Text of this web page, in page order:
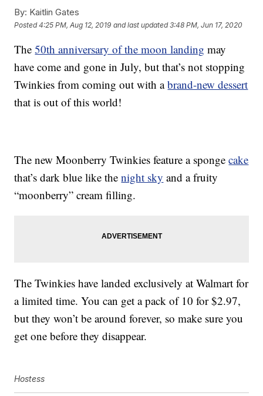
By: Kaitlin Gates
Posted4:25 PM, Aug 12, 2019 and last updated 3:48 PM, Jun 17, 2020
The50th anniversary of the moon landing may
have come and gone in July, but that’s not stopping
Twinkies from coming out with abrand-new dessert
that is out of this world!
The new Moonberry Twinkies feature a spongecake
that’s dark blue like thenight sky and a fruity
“moonberry” cream filling.
The Twinkies have landed exclusively at Walmart for
a limited time. You can get a pack of 10 for $2.97,
but they won’t be around forever, so make sure you
get one before they disappear.
Hostess